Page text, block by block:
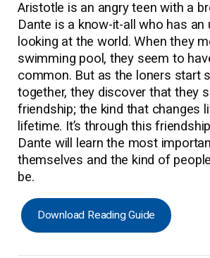
Aristotle is an angry teen with a
Dante is a know-it-all who has
looking at the world. When they
swimming pool, they seem to
common. But as the loners start
together, they discover that they
friendship; the kind that changes
lifetime. It’s through this
Dante will learn the most
themselves and the kind of
be.
Download Reading Guide